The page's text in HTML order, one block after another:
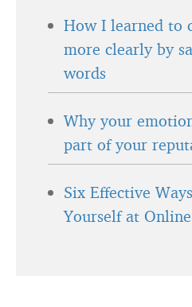
How I learned to
more clearly by
words
Why your
part of your
Six Effective
Yourself at